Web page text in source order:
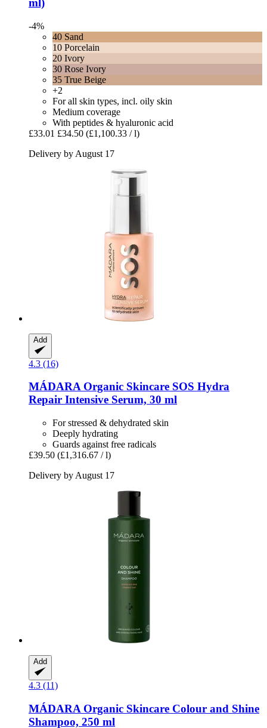
ml)
-4%
40 Sand
10 Porcelain
20 Ivory
30 Rose Ivory
35 True Beige
+2
For all skin types, incl. oily skin
Medium coverage
With peptides & hyaluronic acid
£33.01 £34.50 (£1,100.33 / l)
Delivery by August 17
Add
4.3 (16)
MÁDARA Organic Skincare SOS Hydra
Repair Intensive Serum, 30 ml
For stressed & dehydrated skin
Deeply hydrating
Guards against free radicals
£39.50 (£1,316.67 / l)
Delivery by August 17
Add
4.3 (11)
MÁDARA Organic Skincare Colour and Shine
Shampoo, 250 ml